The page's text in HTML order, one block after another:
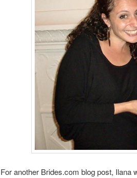
For another Brides.com blog post, Ilana